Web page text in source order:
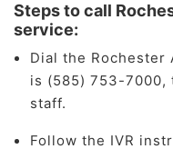
Steps to call
service:
Dial the Rochester
is (585) 753-
staff.
Follow the IVR